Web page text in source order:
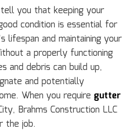
you that keeping your
condition is essential for
lifespan and maintaining your
a properly functioning
and debris can build up,
and potentially
When you require gutter
Brahms Construction LLC
the job.